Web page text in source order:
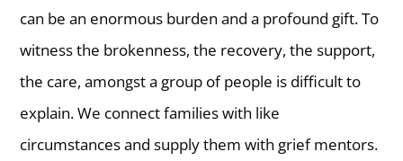
can be an enormous burden and a profound gift. To
witness the brokenness, the recovery, the support,
the care, amongst a group of people is difficult to
explain. We connect families with like
circumstances and supply them with grief mentors.